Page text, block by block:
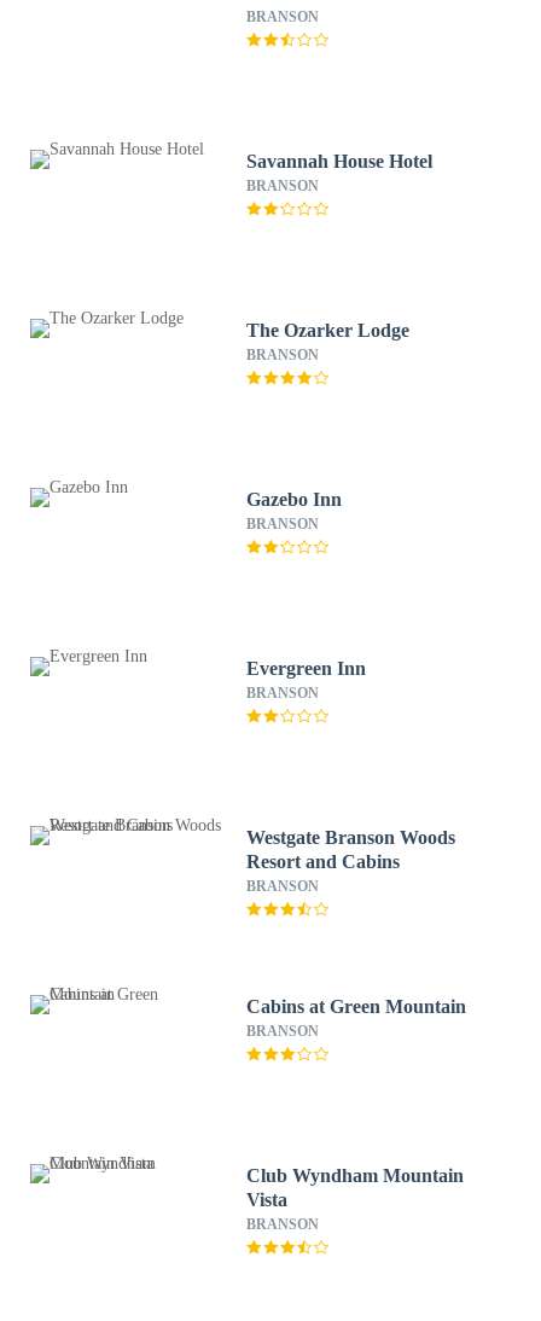
BRANSON
Savannah House Hotel
BRANSON
The Ozarker Lodge
BRANSON
Gazebo Inn
BRANSON
Evergreen Inn
BRANSON
Westgate Branson Woods
Resort and Cabins
BRANSON
Cabins at Green Mountain
BRANSON
Club Wyndham Mountain
Vista
BRANSON